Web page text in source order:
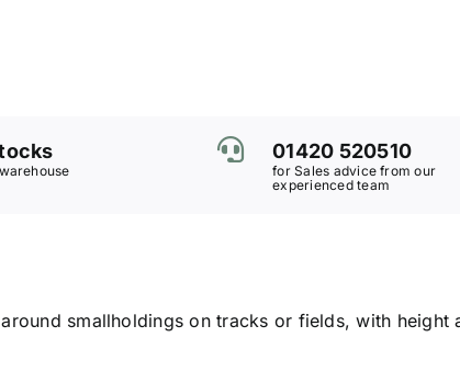
01420 520510
for Sales advice from our
experienced team
smallholdings on tracks or fields, with height